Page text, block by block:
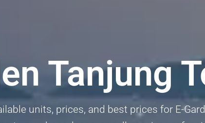
Tanjung
units, prices, and best prices for E-